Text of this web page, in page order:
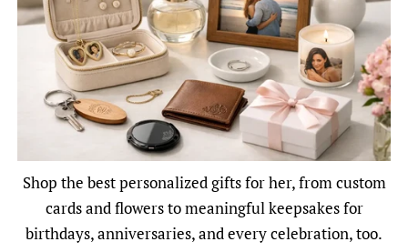
Shop the best personalized gifts for her, from custom
cards and flowers to meaningful keepsakes for
birthdays, anniversaries, and every celebration, too.